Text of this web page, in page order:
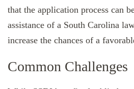
that the application process can
assistance of a South Carolina
increase the chances of a
Common Challenges